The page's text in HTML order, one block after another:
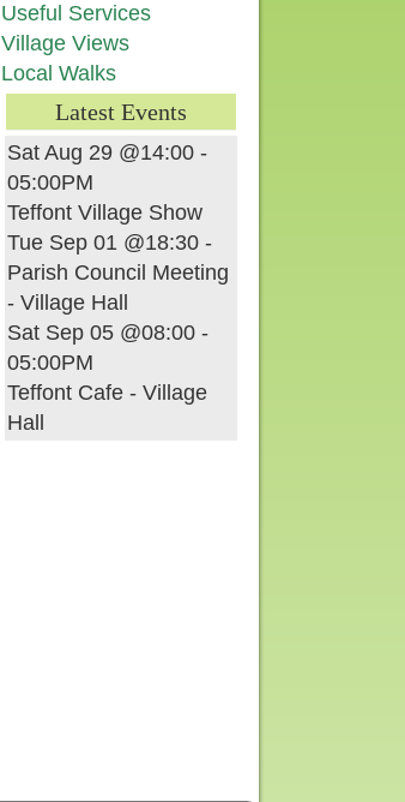
Useful Services
Village Views
Local Walks
Latest Events
Sat Aug 29 @14:00 -
05:00PM
Teffont Village Show
Tue Sep 01 @18:30 -
Parish Council Meeting
- Village Hall
Sat Sep 05 @08:00 -
05:00PM
Teffont Cafe - Village
Hall